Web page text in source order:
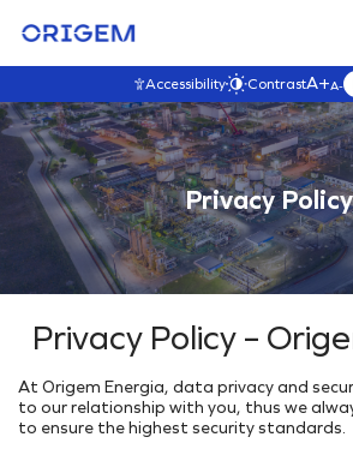
Accessibility ContrastA+A-
ABOUT
ORIGEM
VISIT THIS SECTION
About Us
Our Purpose & Values
Our History
Our Team
Code of Ethics
Ethics Channel
OUR
BUSINESS
VISIT THIS SECTION
OUR ASSETS
Interactive Map
E&P
Development & Production
Commercialization
INTEGRATED ENERGY SOLUTIONS
Energy Generation Park
OUR
VISIT THIS SECTION
Governance
Governance
Transparency
Our Commitments
Climate Change
Environmental Initiatives
PRESS
VISIT THIS SECTION
Blog
News
Contact Origem
CAREERS
VISIT THIS SECTION
Origem Careers
Join our team!
Privacy Policy
Privacy Policy –
At Origem Energia, data privacy and
to our relationship with you, thus we
to ensure the highest security standards.